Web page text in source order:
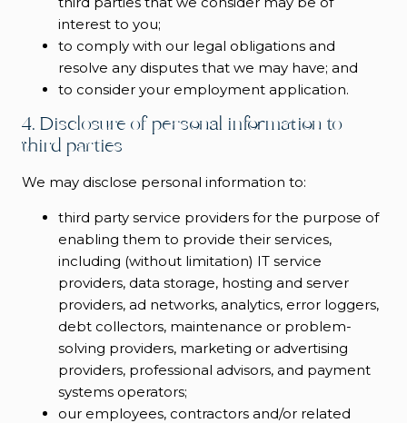
interest to you;
to comply with our legal obligations and
resolve any disputes that we may have; and
to consider your employment application.
4. Disclosure of personal information to
third parties
We may disclose personal information to:
third party service providers for the purpose of
enabling them to provide their services,
including (without limitation) IT service
providers, data storage, hosting and server
providers, ad networks, analytics, error loggers,
debt collectors, maintenance or problem-
solving providers, marketing or advertising
providers, professional advisors, and payment
systems operators;
our employees, contractors and/or related